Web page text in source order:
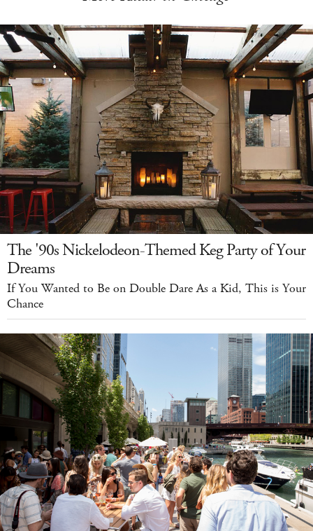
The '90s Nickelodeon-Themed Keg Party of Your
Dreams
If You Wanted to Be on Double Dare As a Kid, This is Your
Chance